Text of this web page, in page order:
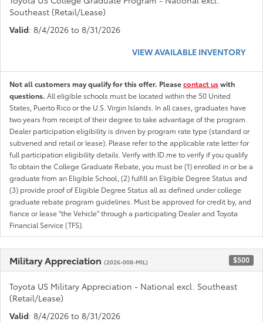
Southeast (Retail/Lease)
Valid: 8/4/2026 to 8/31/2026
VIEW AVAILABLE INVENTORY
Not all customers may qualify for this offer. Pleasecontact uswith
questions. All eligible schools must be located within the 50 United
States, Puerto Rico or the U.S. Virgin Islands. In all cases, graduates have
two years from receipt of their degree to take advantage of the program.
Dealer participation eligibility is driven by program rate type (standard or
subvened and retail or lease). Please refer to the applicable rate letter for
full participation eligibility details. Verify with ID.me to verify if you qualify
To obtain the College Graduate Rebate, you must be (1) enrolled in or be a
graduate from an Eligible School, (2) fulfill an Eligible Degree Status and
(3) provide proof of Eligible Degree Status all as defined under college
graduate rebate program guidelines. Must be approved for credit by, and
fiance or lease "the Vehicle" through a participating Dealer and Toyota
Financial Service (TFS).
Military Appreciation (2026-008-MIL) $500
Toyota US Military Appreciation - National excl. Southeast
(Retail/Lease)
Valid: 8/4/2026 to 8/31/2026